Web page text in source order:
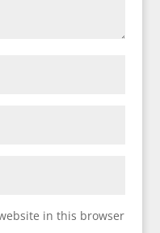
in this browser